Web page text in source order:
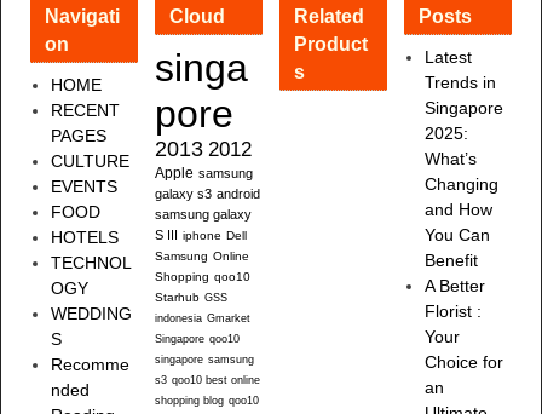
Navigati
on
HOME
RECENT
PAGES
CULTURE
EVENTS
FOOD
HOTELS
TECHNOL
OGY
WEDDING
S
Recomme
nded
Cloud
singa
pore
2013 2012
Apple samsung
galaxy s3 android
samsung galaxy
S III iphone Dell
Samsung Online
Shopping qoo10
Starhub GSS
indonesia Gmarket
Singapore qoo10
singapore samsung
s3 qoo10 best online
shopping blog qoo10
Related
Product
s
Posts
Latest
Trends in
Singapore
2025:
What’s
Changing
and How
You Can
Benefit
A Better
Florist :
Your
Choice for
an